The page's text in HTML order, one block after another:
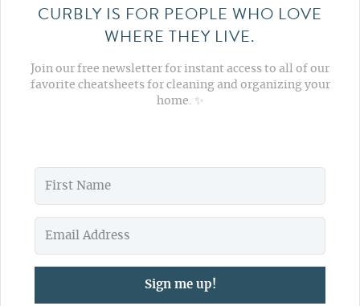
CURBLY IS FOR PEOPLE WHO LOVE
WHERE THEY LIVE.
Join our free newsletter for instant access to all of our
favorite cheatsheets for cleaning and organizing your
home. ✨
Sign me up!